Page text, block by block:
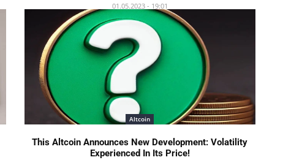
01.05.2023 - 19:01
Altcoin
This Altcoin Announces New Development: Volatility
Experienced In Its Price!